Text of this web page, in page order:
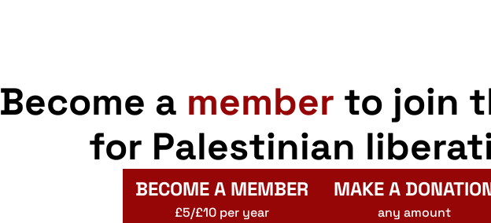
Become a member to join
for Palestinian
BECOME A MEMBER
£5/£10 per year
MAKE A
any amount